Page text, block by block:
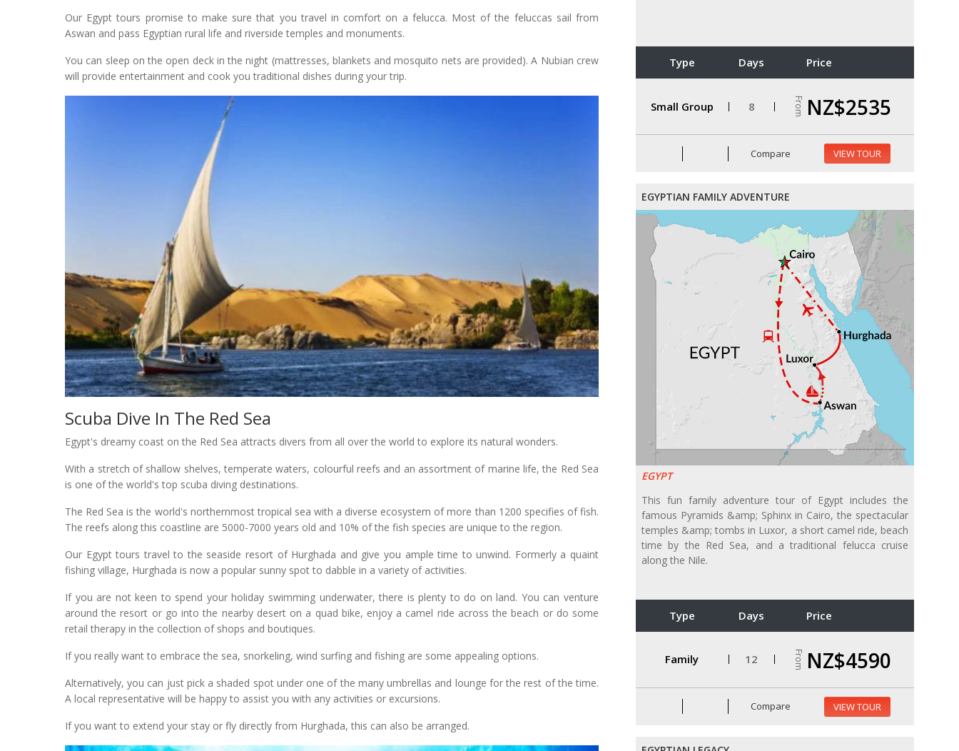
Type Days Price
Small Group 8 From NZ$2535
Compare VIEW TOUR
EGYPTIAN FAMILY ADVENTURE
EGYPT
This fun family adventure tour of Egypt includes the
famous Pyramids &amp; Sphinx in Cairo, the spectacular
temples &amp; tombs in Luxor, a short camel ride, beach
time by the Red Sea, and a traditional felucca cruise
along the Nile.
Type Days Price
Family 12 From NZ$4590
Compare VIEW TOUR
Our Egypt tours promise to make sure that you travel in comfort on a felucca. Most of the feluccas sail from
Aswan and pass Egyptian rural life and riverside temples and monuments.
You can sleep on the open deck in the night (mattresses, blankets and mosquito nets are provided). A Nubian crew
will provide entertainment and cook you traditional dishes during your trip.
Scuba Dive In The Red Sea
Egypt's dreamy coast on the Red Sea attracts divers from all over the world to explore its natural wonders.
With a stretch of shallow shelves, temperate waters, colourful reefs and an assortment of marine life, the Red Sea
is one of the world's top scuba diving destinations.
The Red Sea is the world's northernmost tropical sea with a diverse ecosystem of more than 1200 specifies of fish.
The reefs along this coastline are 5000-7000 years old and 10% of the fish species are unique to the region.
Our Egypt tours travel to the seaside resort of Hurghada and give you ample time to unwind. Formerly a quaint
fishing village, Hurghada is now a popular sunny spot to dabble in a variety of activities.
If you are not keen to spend your holiday swimming underwater, there is plenty to do on land. You can venture
around the resort or go into the nearby desert on a quad bike, enjoy a camel ride across the beach or do some
retail therapy in the collection of shops and boutiques.
If you really want to embrace the sea, snorkeling, wind surfing and fishing are some appealing options.
Alternatively, you can just pick a shaded spot under one of the many umbrellas and lounge for the rest of the time.
A local representative will be happy to assist you with any activities or excursions.
If you want to extend your stay or fly directly from Hurghada, this can also be arranged.